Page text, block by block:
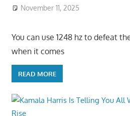
November 11, 2025
You can use 1248 hz to defeat
when it comes
READ MORE